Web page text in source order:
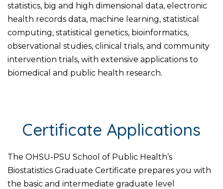
statistics, big and high dimensional data, electronic
health records data, machine learning, statistical
computing, statistical genetics, bioinformatics,
observational studies, clinical trials, and community
intervention trials, with extensive applications to
biomedical and public health research.
Certificate Applications
The OHSU-PSU School of Public Health’s
Biostatistics Graduate Certificate prepares you with
the basic and intermediate graduate level